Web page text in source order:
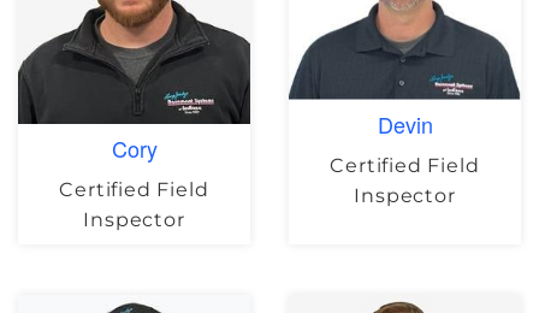
Cory
Certified Field
Inspector
Devin
Certified Field
Inspector